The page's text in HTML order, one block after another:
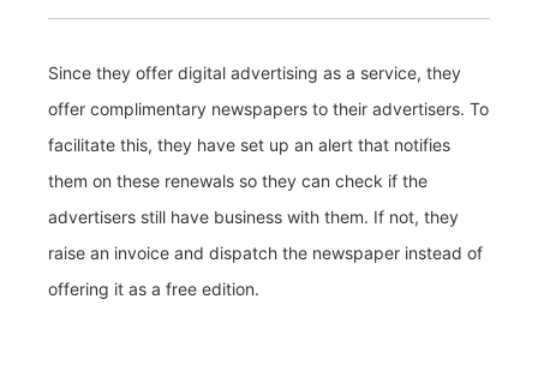
Since they offer digital advertising as a service, they
offer complimentary newspapers to their advertisers. To
facilitate this, they have set up an alert that notifies
them on these renewals so they can check if the
advertisers still have business with them. If not, they
raise an invoice and dispatch the newspaper instead of
offering it as a free edition.